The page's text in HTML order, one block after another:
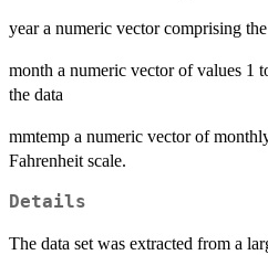
year a numeric vector comprising
month a numeric vector of values 1
the data
mmtemp a numeric vector of
Fahrenheit scale.
Details
The data set was extracted from a